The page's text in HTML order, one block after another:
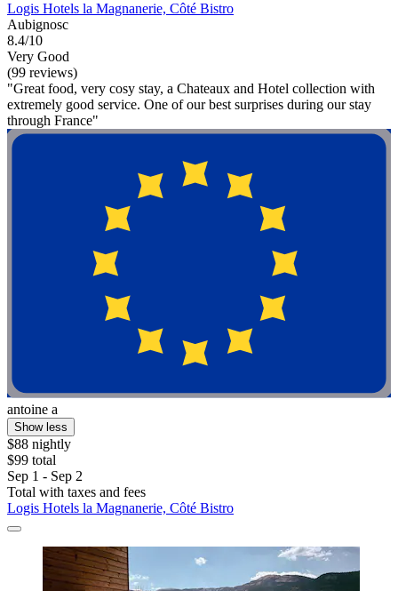
Logis Hotels la Magnanerie, Côté Bistro
Aubignosc
8.4/10
Very Good
(99 reviews)
"Great food, very cosy stay, a Chateaux and Hotel collection with
extremely good service. One of our best surprises during our stay
through France"
antoine a
Show less
$88 nightly
$99 total
Sep 1 - Sep 2
Total with taxes and fees
Logis Hotels la Magnanerie, Côté Bistro